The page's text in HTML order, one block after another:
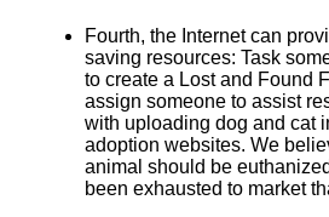
Fourth, the Internet can
saving resources: Task
to create a Lost and Found
assign someone to assist
with uploading dog and cat
adoption websites. We
animal should be
been exhausted to market